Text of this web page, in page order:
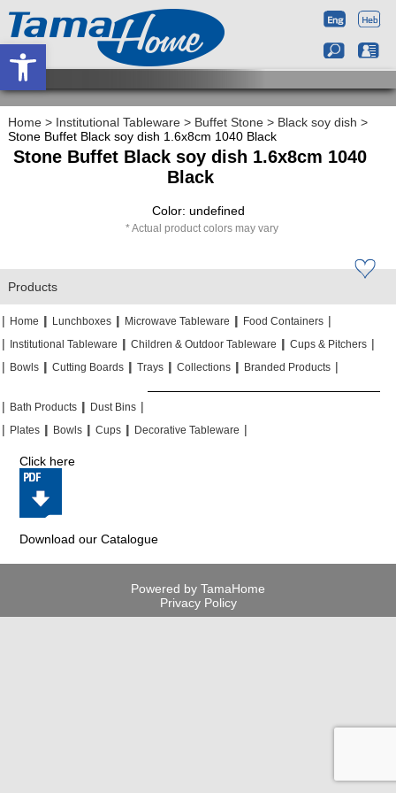
Home > Institutional Tableware > Buffet Stone > Black soy dish >
Stone Buffet Black soy dish 1.6x8cm 1040 Black
Stone Buffet Black soy dish 1.6x8cm 1040
Black
Color: undefined
Actual product colors may vary
Products
| Home || Lunchboxes || Microwave Tableware || Food Containers |
|
Institutional Tableware || Children & Outdoor Tableware || Cups & Pitchers |
| Bowls || Cutting Boards || Trays || Collections || Branded Products |
| Bath Products || Dust Bins |
| Plates || Bowls || Cups || Decorative Tableware |
Click here
Download our Catalogue
Powered by TamaHome
Privacy Policy
Open toolbar